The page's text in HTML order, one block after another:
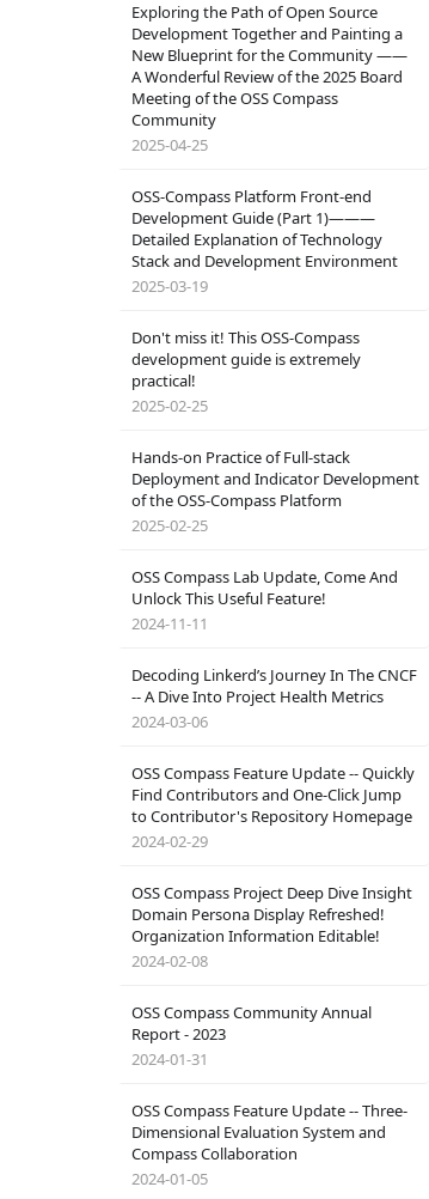
Exploring the Path of Open Source
Development Together and Painting a
New Blueprint for the Community ——
A Wonderful Review of the 2025 Board
Meeting of the OSS Compass
Community
2025-04-25
OSS-Compass Platform Front-end
Development Guide (Part 1)———
Detailed Explanation of Technology
Stack and Development Environment
2025-03-19
Don't miss it! This OSS-Compass
development guide is extremely
practical!
2025-02-25
Hands-on Practice of Full-stack
Deployment and Indicator Development
of the OSS-Compass Platform
2025-02-25
OSS Compass Lab Update, Come And
Unlock This Useful Feature!
2024-11-11
Decoding Linkerd’s Journey In The CNCF
-- A Dive Into Project Health Metrics
2024-03-06
OSS Compass Feature Update -- Quickly
Find Contributors and One-Click Jump
to Contributor's Repository Homepage
2024-02-29
OSS Compass Project Deep Dive Insight
Domain Persona Display Refreshed!
Organization Information Editable!
2024-02-08
OSS Compass Community Annual
Report - 2023
2024-01-31
OSS Compass Feature Update -- Three-
Dimensional Evaluation System and
Compass Collaboration
2024-01-05